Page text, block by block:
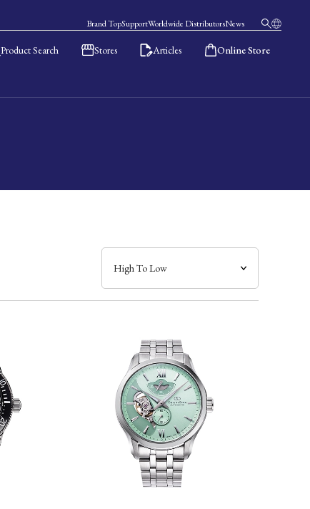
Brand TopSupportWorldwide DistributorsNews
Product Search Stores Articles Online Store